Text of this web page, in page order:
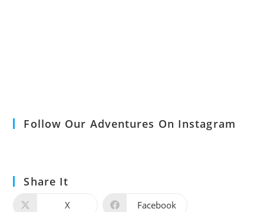
Follow Our Adventures On Instagram
Share It
X Facebook